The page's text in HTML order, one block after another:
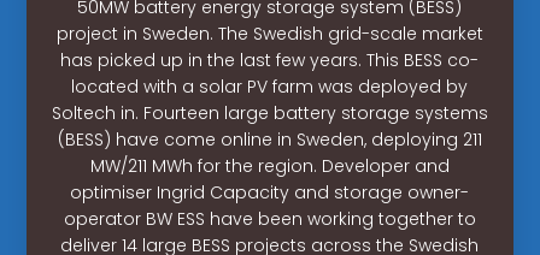
50MW battery energy storage system (BESS)
project in Sweden. The Swedish grid-scale market
has picked up in the last few years. This BESS co-
located with a solar PV farm was deployed by
Soltech in. Fourteen large battery storage systems
(BESS) have come online in Sweden, deploying 211
MW/211 MWh for the region. Developer and
optimiser Ingrid Capacity and storage owner-
operator BW ESS have been working together to
deliver 14 large BESS projects across the Swedish